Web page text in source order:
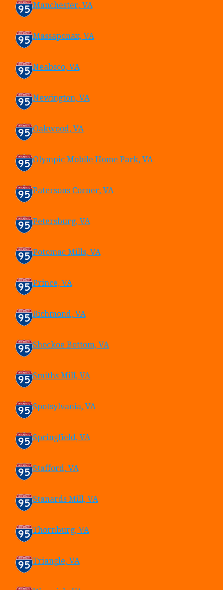
Manchester, VA
Massaponax, VA
Neabsco, VA
Newington, VA
Oakwood, VA
Olympic Mobile Home Park, VA
Patersons Corner, VA
Petersburg, VA
Potomac Mills, VA
Prince, VA
Richmond, VA
Shockoe Bottom, VA
Smiths Mill, VA
Spotsylvania, VA
Springfield, VA
Stafford, VA
Stanards Mill, VA
Thornburg, VA
Triangle, VA